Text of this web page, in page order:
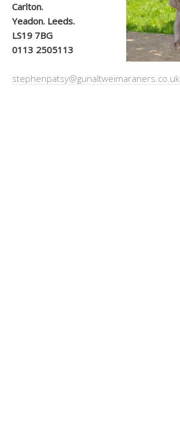
Carlton.
Yeadon. Leeds.
LS19 7BG
0113 2505113
stephenpatsy@gunaltweimaraners.co.uk